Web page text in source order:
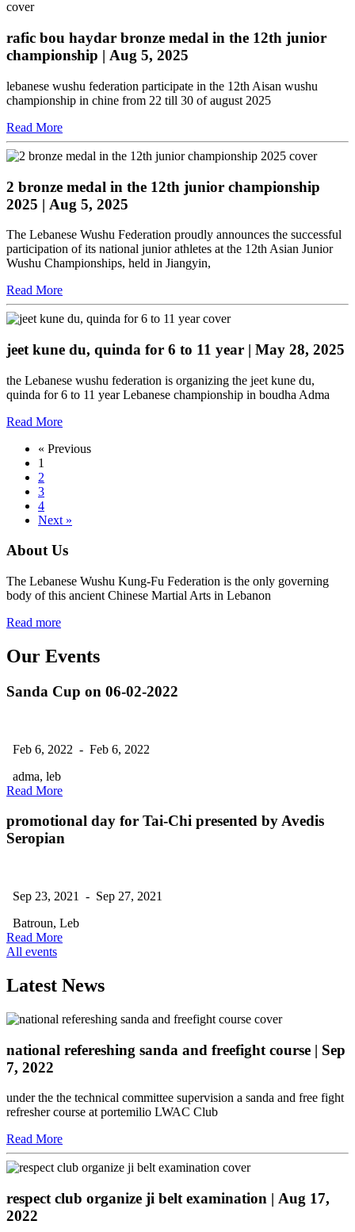
rafic bou haydar bronze medal in the 12th junior
championship | Aug 5, 2025
lebanese wushu federation participate in the 12th Aisan wushu
championship in chine from 22 till 30 of august 2025
Read More
2 bronze medal in the 12th junior championship
2025 | Aug 5, 2025
The Lebanese Wushu Federation proudly announces the successful
participation of its national junior athletes at the 12th Asian Junior
Wushu Championships, held in Jiangyin,
Read More
jeet kune du, quinda for 6 to 11 year | May 28, 2025
the Lebanese wushu federation is organizing the jeet kune du,
quinda for 6 to 11 year Lebanese championship in boudha Adma
Read More
« Previous
1
2
3
4
Next »
About Us
The Lebanese Wushu Kung-Fu Federation is the only governing
body of this ancient Chinese Martial Arts in Lebanon
Read more
Our Events
Sanda Cup on 06-02-2022
Feb 6, 2022 - Feb 6, 2022
adma, leb
Read More
promotional day for Tai-Chi presented by Avedis
Seropian
Sep 23, 2021 - Sep 27, 2021
Batroun, Leb
Read More
All events
Latest News
national refereshing sanda and freefight course | Sep
7, 2022
under the the technical committee supervision a sanda and free fight
refresher course at portemilio LWAC Club
Read More
respect club organize ji belt examination | Aug 17,
2022